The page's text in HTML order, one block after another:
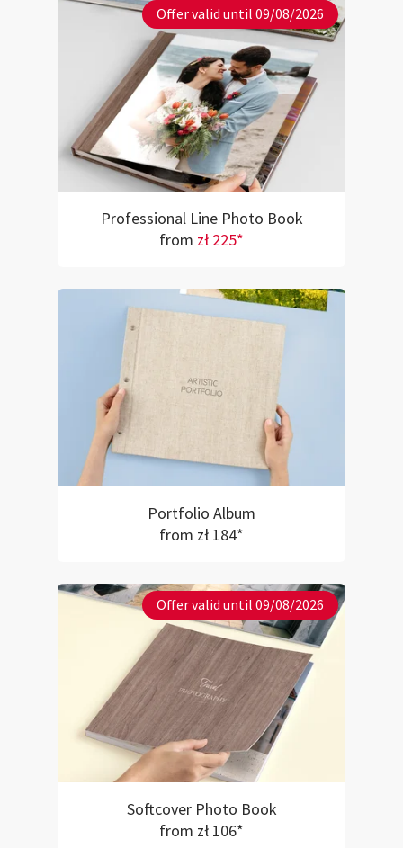
Offer valid until 09/08/2026
Professional Line Photo Book
from zł 225*
Portfolio Album
from zł 184*
Offer valid until 09/08/2026
Softcover Photo Book
from zł 106*